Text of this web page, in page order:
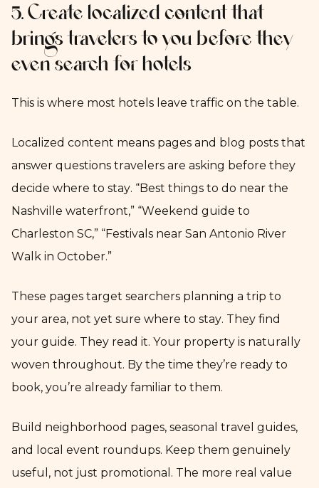
5. Create localized content that
brings travelers to you before they
even search for hotels
This is where most hotels leave traffic on the table.
Localized content means pages and blog posts that
answer questions travelers are asking before they
decide where to stay. “Best things to do near the
Nashville waterfront,” “Weekend guide to
Charleston SC,” “Festivals near San Antonio River
Walk in October.”
These pages target searchers planning a trip to
your area, not yet sure where to stay. They find
your guide. They read it. Your property is naturally
woven throughout. By the time they’re ready to
book, you’re already familiar to them.
Build neighborhood pages, seasonal travel guides,
and local event roundups. Keep them genuinely
useful, not just promotional. The more real value